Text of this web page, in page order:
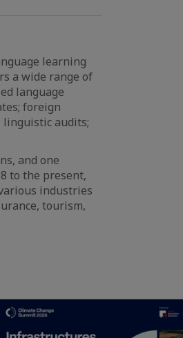
learning
a wide range of
language
foreign
linguistic audits;
and one
to the present,
industries
tourism,